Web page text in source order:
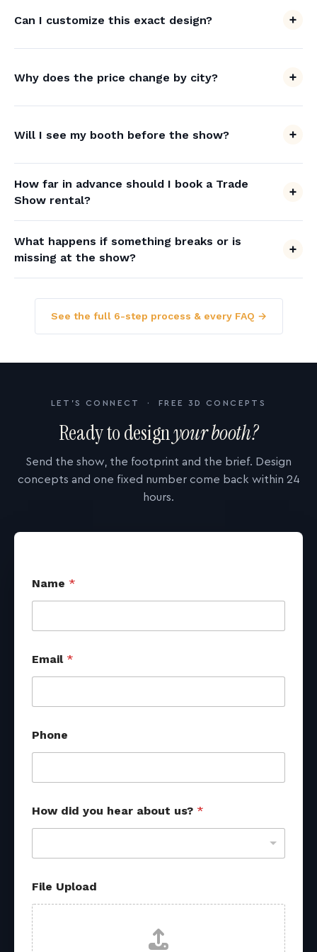
Can I customize this exact design?
Why does the price change by city?
Will I see my booth before the show?
How far in advance should I book a Trade
Show rental?
What happens if something breaks or is
missing at the show?
See the full 6-step process & every FAQ →
LET'S CONNECT · FREE 3D CONCEPTS
Ready to designyour booth?
Send the show, the footprint and the brief. Design
concepts and one fixed number come back within 24
hours.
Name *
Email *
Phone
How did you hear about us? *
File Upload